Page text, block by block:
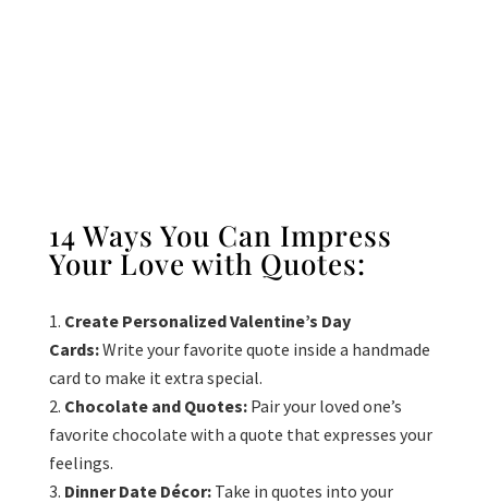
14 Ways You Can Impress
Your Love with Quotes:
Create Personalized Valentine’s Day
Cards:Write your favorite quote inside a handmade
card to make it extra special.
Chocolate and Quotes:Pair your loved one’s
favorite chocolate with a quote that expresses your
feelings.
Dinner Date Décor:Take in quotes into your